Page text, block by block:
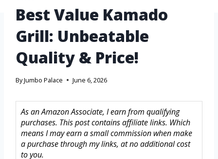
Best Value Kamado
Grill: Unbeatable
Quality & Price!
ByJumbo Palace June 6, 2026
As an Amazon Associate, I earn from qualifying
purchases. This post contains affiliate links. Which
means I may earn a small commission when make
a purchase through my links, at no additional cost
to you.